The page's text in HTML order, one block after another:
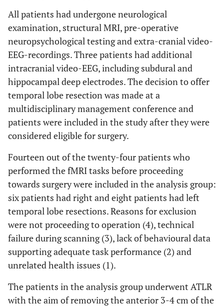
All patients had undergone neurological
examination, structural MRI, pre-operative
neuropsychological testing and extra-cranial video-
EEG-recordings. Three patients had additional
intracranial video-EEG, including subdural and
hippocampal deep electrodes. The decision to offer
temporal lobe resection was made at a
multidisciplinary management conference and
patients were included in the study after they were
considered eligible for surgery.
Fourteen out of the twenty-four patients who
performed the fMRI tasks before proceeding
towards surgery were included in the analysis group:
six patients had right and eight patients had left
temporal lobe resections. Reasons for exclusion
were not proceeding to operation (4), technical
failure during scanning (3), lack of behavioural data
supporting adequate task performance (2) and
unrelated health issues (1).
The patients in the analysis group underwent ATLR
with the aim of removing the anterior 3-4 cm of the